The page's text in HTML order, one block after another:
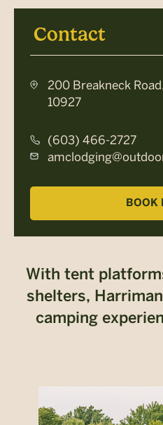
Contact
200 Breakneck
10927
(603) 466-2727
BOOK
With tent
shelters,
camping